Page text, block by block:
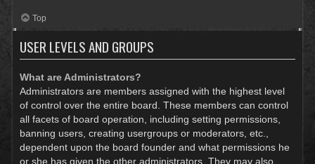
Top
USER LEVELS AND GROUPS
What are Administrators?
Administrators are members assigned with the highest level
of control over the entire board. These members can control
all facets of board operation, including setting permissions,
banning users, creating usergroups or moderators, etc.,
dependent upon the board founder and what permissions he
or she has given the other administrators. They may also